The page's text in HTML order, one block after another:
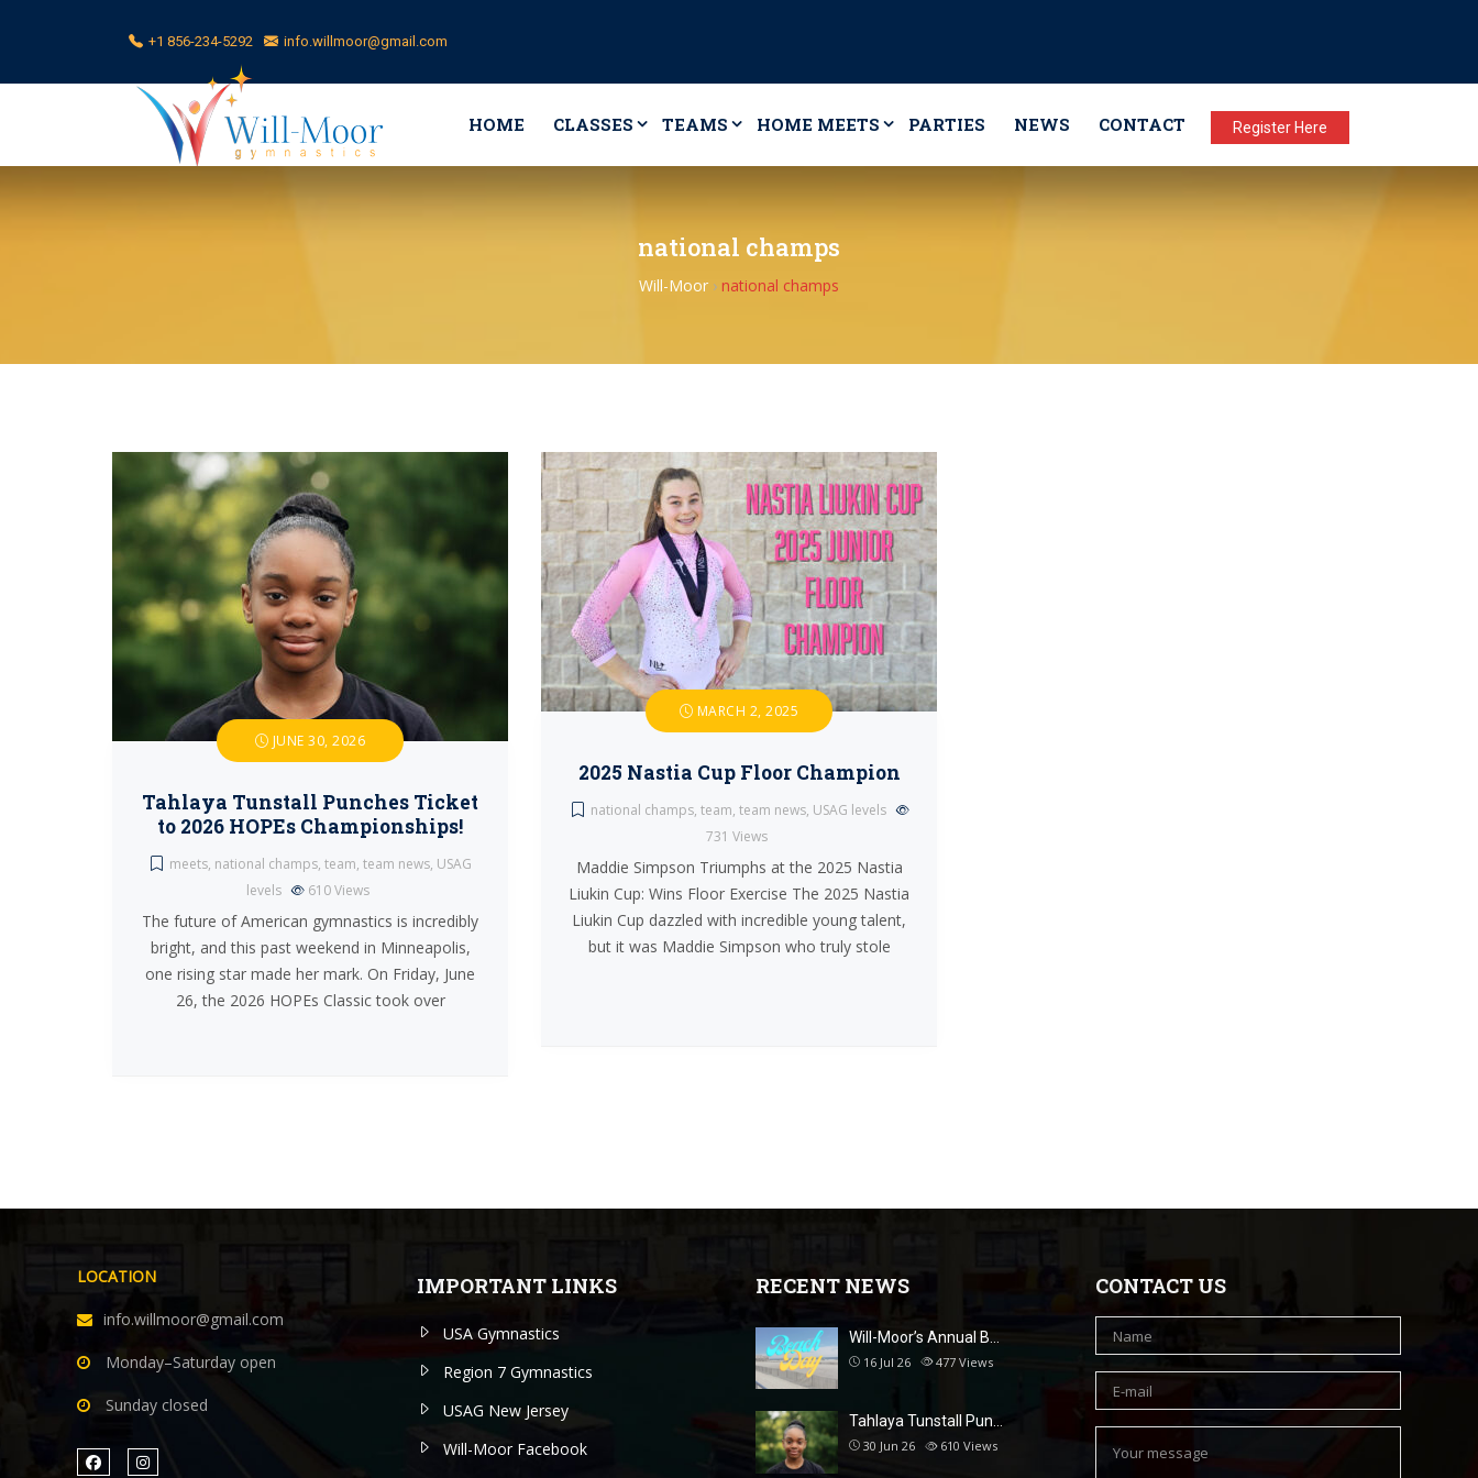
+1 856-234-5292 info.willmoor@gmail.com
HOME CLASSES TEAMS HOME MEETS PARTIES NEWS CONTACT Register Here
national champs
Will-Moor › national champs
JUNE 30, 2026
Tahlaya Tunstall Punches Ticket
to 2026 HOPEs Championships!
meets, national champs, team, team news, USAG
levels
610Views
The future of American gymnastics is incredibly
bright, and this past weekend in Minneapolis,
one rising star made her mark. On Friday, June
26, the 2026 HOPEs Classic took over
MARCH 2, 2025
2025 Nastia Cup Floor Champion
national champs, team, team news, USAG levels
731 Views
Maddie Simpson Triumphs at the 2025 Nastia
Liukin Cup: Wins Floor Exercise The 2025 Nastia
Liukin Cup dazzled with incredible young talent,
but it was Maddie Simpson who truly stole
LOCATION
info.willmoor@gmail.com
Monday–Saturday open
Sunday closed
IMPORTANT LINKS
USA Gymnastics
Region 7 Gymnastics
USAG New Jersey
Will-Moor Facebook
RECENT NEWS
Will-Moor’s Annual B…
16 Jul 26 477 Views
Tahlaya Tunstall Pun…
30 Jun 26 610 Views
CONTACT US